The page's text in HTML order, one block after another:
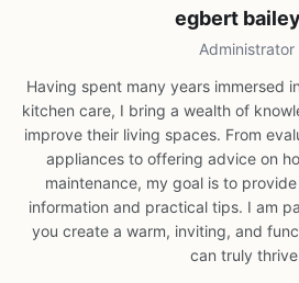
egbert bailey
Administrator
Having spent many years immersed
kitchen care, I bring a wealth of
improve their living spaces. From
appliances to offering advice on
maintenance, my goal is to
information and practical tips. I am
you create a warm, inviting, and
can truly